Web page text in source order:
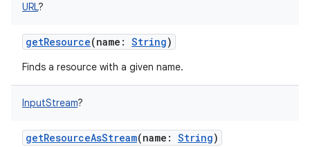
URL?
getResource(name : String)
Finds a resource with a given name.
InputStream?
getResourceAsStream(name : String)